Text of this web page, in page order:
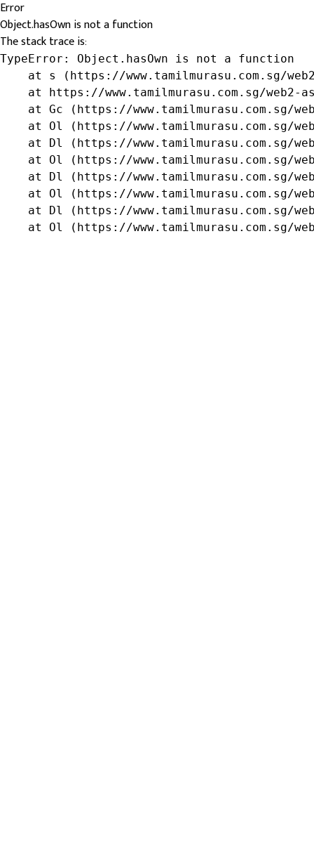
Error
Object.hasOwn is not a function
The stack trace is:
TypeError: Object.hasOwn is not a function
at s (https://www.tamilmurasu.com.sg/
at https://www.tamilmurasu.com.sg/web2-
at Gc (https://www.tamilmurasu.com.sg/
at Ol (https://www.tamilmurasu.com.sg/
at Dl (https://www.tamilmurasu.com.sg/
at Ol (https://www.tamilmurasu.com.sg/
at Dl (https://www.tamilmurasu.com.sg/
at Ol (https://www.tamilmurasu.com.sg/
at Dl (https://www.tamilmurasu.com.sg/
at Ol (https://www.tamilmurasu.com.sg/